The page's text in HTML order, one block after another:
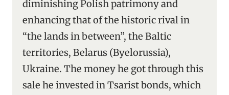
diminishing Polish patrimony and
enhancing that of the historic rival in
“the lands in between”, the Baltic
territories, Belarus (Byelorussia),
Ukraine. The money he got through this
sale he invested in Tsarist bonds, which